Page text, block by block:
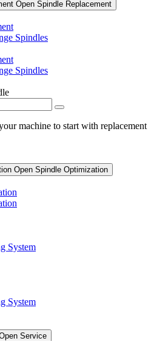
Open Spindle Replacement
Spindles
Spindles
machine to start with replacement
Open Spindle Optimization
System
System
Service